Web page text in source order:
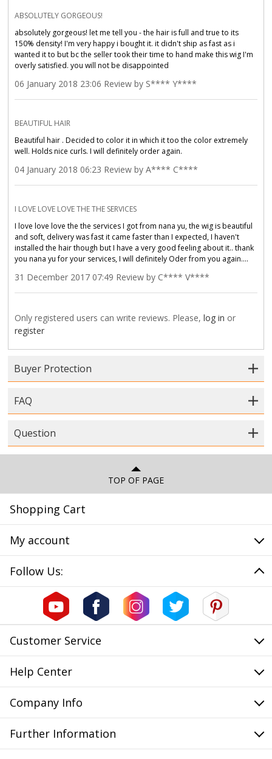
ABSOLUTELY GORGEOUS!
absolutely gorgeous! let me tell you - the hair is full and true to its
150% density! I'm very happy i bought it. it didn't ship as fast as i
wanted it to but bc the seller took their time to hand make this wig I'm
overly satisfied. you will not be disappointed
06 January 2018 23:06 Review by S**** Y****
BEAUTIFUL HAIR
Beautiful hair . Decided to color it in which it too the color extremely
well. Holds nice curls. I will definitely order again.
04 January 2018 06:23 Review by A**** C****
I LOVE LOVE LOVE THE THE SERVICES
I love love love the the services I got from nana yu, the wig is beautiful
and soft, delivery was fast it came faster than I expected, I haven't
installed the hair though but I have a very good feeling about it.. thank
you nana yu for your services, I will definitely Oder from you again....
31 December 2017 07:49 Review by C**** V****
Only registered users can write reviews. Please,log in or
register
Buyer Protection
FAQ
Question
TOP OF PAGE
Shopping Cart
My account
Follow Us:
Customer Service
Help Center
Company Info
Further Information